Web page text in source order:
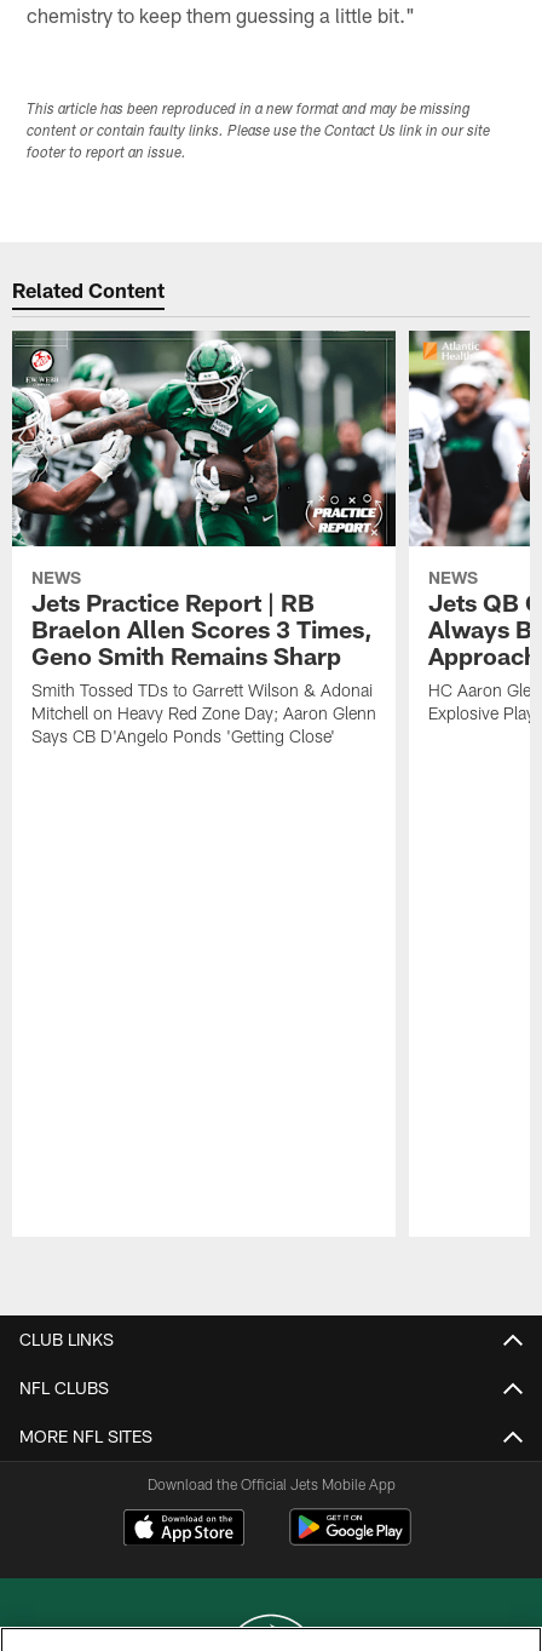
chemistry to keep them guessing a little bit."
This article has been reproduced in a new format and may be missing
content or contain faulty links. Please use the Contact Us link in our site
footer to report an issue.
Related Content
NEWS
Jets Practice Report | RB
Braelon Allen Scores 3 Times,
Geno Smith Remains Sharp
Smith Tossed TDs to Garrett Wilson & Adonai
Mitchell on Heavy Red Zone Day; Aaron Glenn
Says CB D'Angelo Ponds 'Getting Close'
NEWS
Jets QB
Always
HC Aaron
Explosive
CLUB LINKS
NFL CLUBS
MORE NFL SITES
Download the Official Jets Mobile App